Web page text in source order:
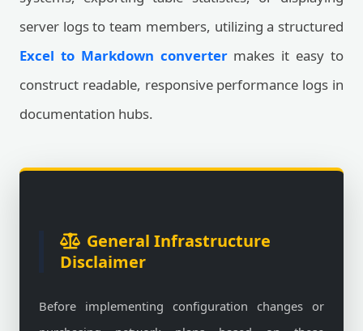
server logs to team members, utilizing a structured
Excel to Markdown convertermakes it easy to
construct readable, responsive performance logs in
documentation hubs.
General Infrastructure
Disclaimer
Before implementing configuration changes or